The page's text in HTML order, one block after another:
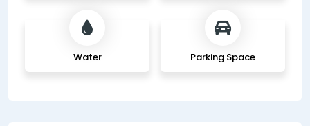
Water Parking Space